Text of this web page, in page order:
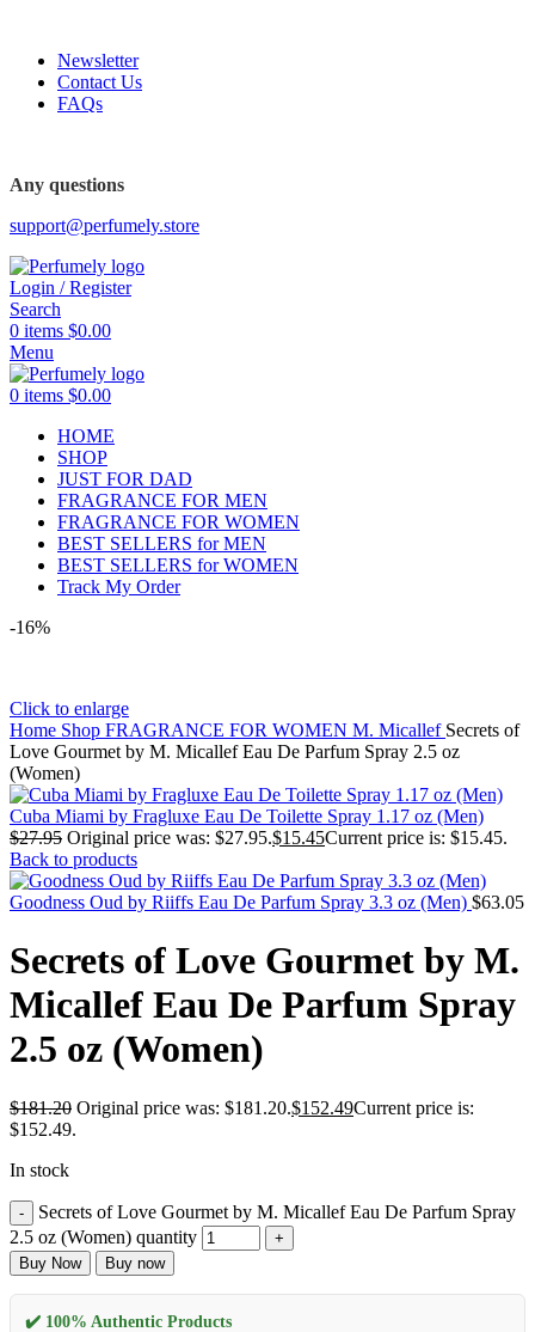
Newsletter
Contact Us
FAQs
Any questions
support@perfumely.store
Login / Register
Search
0 items $0.00
Menu
0 items $0.00
HOME
SHOP
JUST FOR DAD
FRAGRANCE FOR MEN
FRAGRANCE FOR WOMEN
BEST SELLERS for MEN
BEST SELLERS for WOMEN
Track My Order
-16%
Click to enlarge
Home Shop FRAGRANCE FOR WOMEN M. Micallef Secrets of
Love Gourmet by M. Micallef Eau De Parfum Spray 2.5 oz
(Women)
Cuba Miami by Fragluxe Eau De Toilette Spray 1.17 oz (Men)
$27.95 Original price was: $27.95.$15.45Current price is: $15.45.
Back to products
Goodness Oud by Riiffs Eau De Parfum Spray 3.3 oz (Men) $63.05
Secrets of Love Gourmet by M.
Micallef Eau De Parfum Spray
2.5 oz (Women)
$181.20 Original price was: $181.20.$152.49Current price is:
$152.49.
In stock
Secrets of Love Gourmet by M. Micallef Eau De Parfum Spray
2.5 oz (Women) quantity
Buy Now Buy now
✔️ 100% Authentic Products